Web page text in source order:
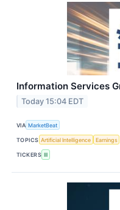
Information Services
Today 15:04 EDT
VIA MarketBeat
TOPICS Artificial Intelligence Earnings
TICKERS III